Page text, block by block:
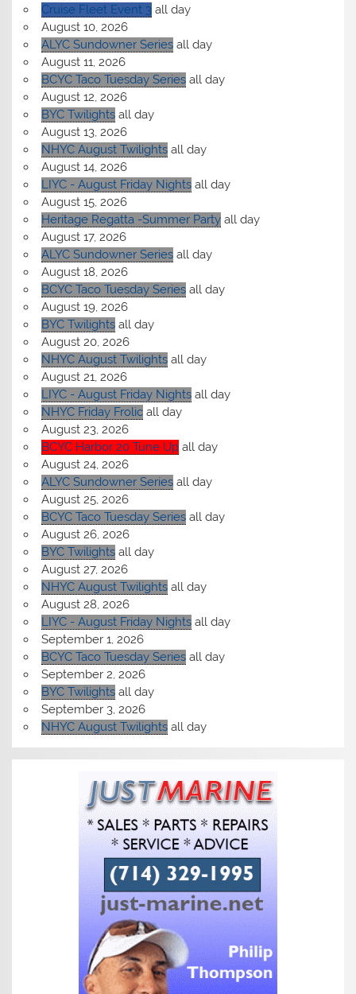
Cruise Fleet Event 3 all day
August 10, 2026
ALYC Sundowner Series all day
August 11, 2026
BCYC Taco Tuesday Series all day
August 12, 2026
BYC Twilights all day
August 13, 2026
NHYC August Twilights all day
August 14, 2026
LIYC - August Friday Nights all day
August 15, 2026
Heritage Regatta -Summer Party all day
August 17, 2026
ALYC Sundowner Series all day
August 18, 2026
BCYC Taco Tuesday Series all day
August 19, 2026
BYC Twilights all day
August 20, 2026
NHYC August Twilights all day
August 21, 2026
LIYC - August Friday Nights all day
NHYC Friday Frolic all day
August 23, 2026
BCYC Harbor 20 Tune Up all day
August 24, 2026
ALYC Sundowner Series all day
August 25, 2026
BCYC Taco Tuesday Series all day
August 26, 2026
BYC Twilights all day
August 27, 2026
NHYC August Twilights all day
August 28, 2026
LIYC - August Friday Nights all day
September 1, 2026
BCYC Taco Tuesday Series all day
September 2, 2026
BYC Twilights all day
September 3, 2026
NHYC August Twilights all day